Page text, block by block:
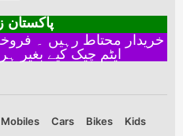
پاکستان
ایٹم چیک کیے بغیر ہرگز پے منٹ نہ کریں
Mobiles Cars Bikes
Kids